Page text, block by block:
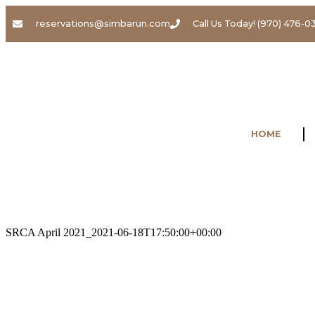
reservations@simbarun.com Call Us Today! (970) 476-
HOME
SRCA April 2021_ 2021-06-18T17:50:00+00:00